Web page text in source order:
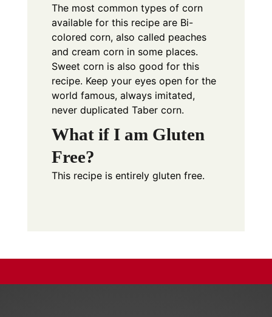
The most common types of corn
available for this recipe are Bi-
colored corn, also called peaches
and cream corn in some places.
Sweet corn is also good for this
recipe. Keep your eyes open for the
world famous, always imitated,
never duplicated Taber corn.
What if I am Gluten
Free?
This recipe is entirely gluten free.